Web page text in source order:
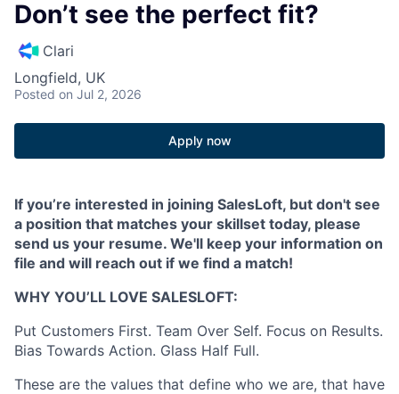
Don’t see the perfect fit?
Clari
Longfield, UK
Posted on Jul 2, 2026
Apply now
If you’re interested in joining SalesLoft, but don't see
a position that matches your skillset today, please
send us your resume. We'll keep your information on
file and will reach out if we find a match!
WHY YOU’LL LOVE SALESLOFT:
Put Customers First. Team Over Self. Focus on Results.
Bias Towards Action. Glass Half Full.
These are the values that define who we are, that have